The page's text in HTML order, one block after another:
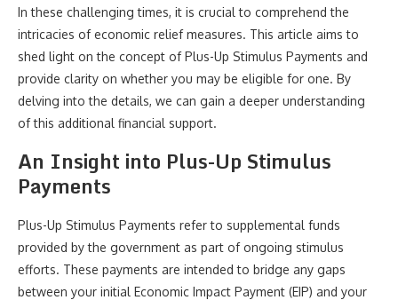
In these challenging times, it is crucial to comprehend the
intricacies of economic relief measures. This article aims to
shed light on the concept of Plus-Up Stimulus Payments and
provide clarity on whether you may be eligible for one. By
delving into the details, we can gain a deeper understanding
of this additional financial support.
An Insight into Plus-Up Stimulus
Payments
Plus-Up Stimulus Payments refer to supplemental funds
provided by the government as part of ongoing stimulus
efforts. These payments are intended to bridge any gaps
between your initial Economic Impact Payment (EIP) and your